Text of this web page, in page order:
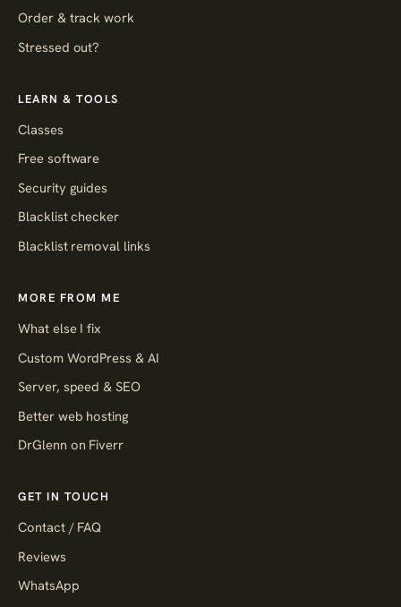
Order & track work
Stressed out?
LEARN & TOOLS
Classes
Free software
Security guides
Blacklist checker
Blacklist removal links
MORE FROM ME
What else I fix
Custom WordPress & AI
Server, speed & SEO
Better web hosting
DrGlenn on Fiverr
GET IN TOUCH
Contact / FAQ
Reviews
WhatsApp